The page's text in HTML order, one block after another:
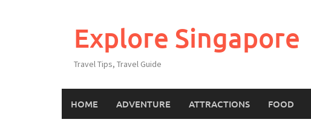
Explore Singapore
Travel Tips, Travel Guide
HOME ADVENTURE ATTRACTIONS FOOD